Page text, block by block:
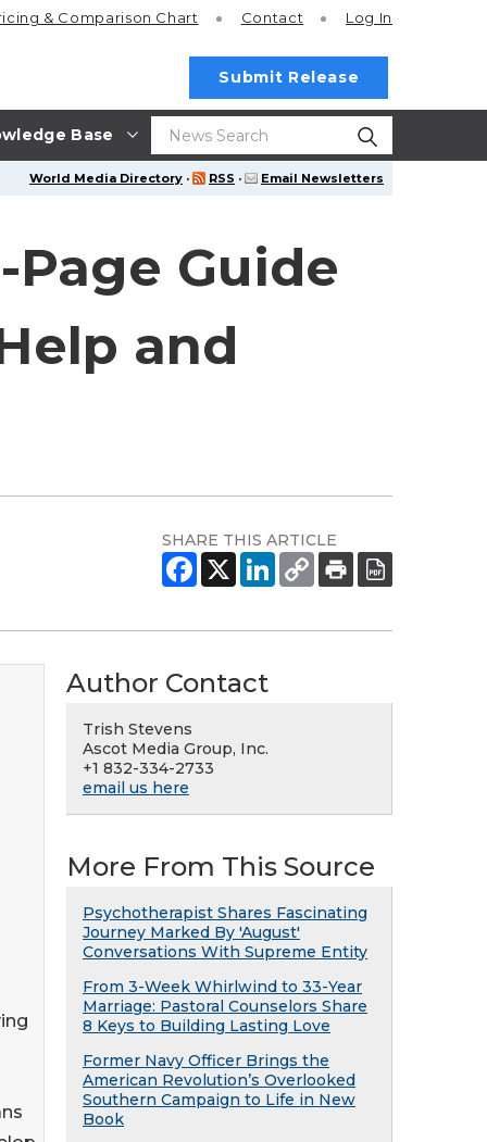
Base
& Comparison Chart Contact Log In
Submit Release
World Media Directory · RSS · Email Newsletters
Guide
and
SHARE THIS ARTICLE
Author Contact
Trish Stevens
Ascot Media Group, Inc.
+1 832-334-2733
email us here
More From This Source
Psychotherapist Shares Fascinating
Journey Marked By 'August'
Conversations With Supreme Entity
From 3-Week Whirlwind to 33-Year
Marriage: Pastoral Counselors Share
8 Keys to Building Lasting Love
Former Navy Officer Brings the
American Revolution’s Overlooked
Southern Campaign to Life in New
Book